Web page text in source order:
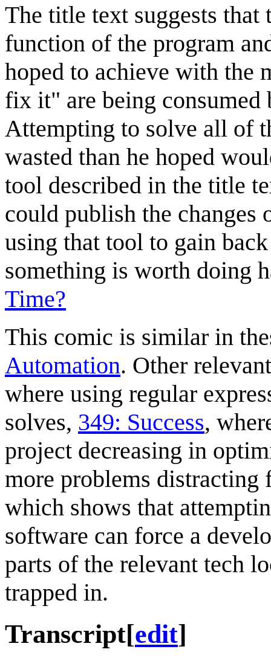
The title text suggests
function of the program
hoped to achieve with the
fix it" are being
Attempting to solve all of
wasted than he hoped
tool described in the title
could publish the
using that tool to gain
something is worth doing
Time?
This comic is similar in
Automation. Other
where using regular
solves, 349: Success,
project decreasing in
more problems
which shows that
software can force a
parts of the relevant tech
trapped in.
Transcript[edit]